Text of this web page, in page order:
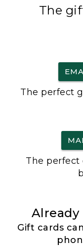
The
The perfect
The
Already
Gift cards